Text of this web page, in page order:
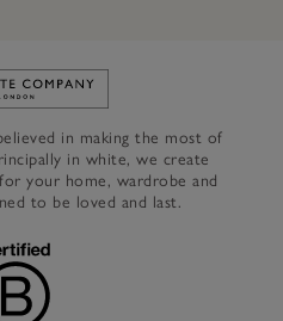
Link to The White Company's
in making the most of
in white, we create
your home, wardrobe and
to be loved and last.